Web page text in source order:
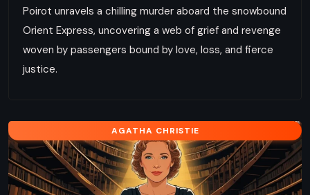
Poirot unravels a chilling murder aboard the snowbound
Orient Express, uncovering a web of grief and revenge
woven by passengers bound by love, loss, and fierce
justice.
AGATHA CHRISTIE